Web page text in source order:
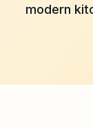
modern